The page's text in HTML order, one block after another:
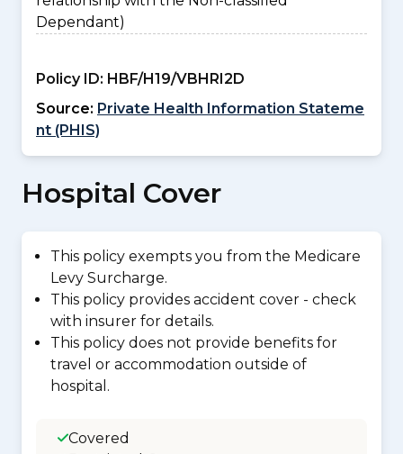
Dependant)
Policy ID: HBF/H19/VBHRI2D
Source: Private Health Information Stateme
nt (PHIS)
Hospital Cover
This policy exempts you from the Medicare
Levy Surcharge.
This policy provides accident cover - check
with insurer for details.
This policy does not provide benefits for
travel or accommodation outside of
hospital.
Covered